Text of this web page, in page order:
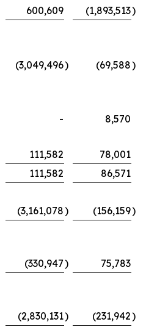
600,609 (1,893,513)
(3,049,496) (69,588)
-
8,570
111,582
78,001
111,582 86,571
(3,161,078) (156,159)
(330,947)
75,783
(2,830,131) (231,942)